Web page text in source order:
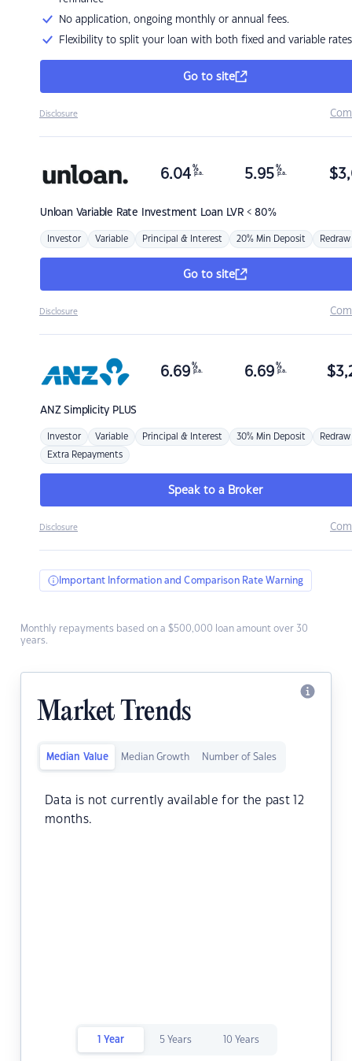
No application, ongoing monthly or annual fees.
Flexibility to split your loan with both fixed and variable rates
Go to site
Disclosure
Unloan Variable Rate Investment Loan LVR < 80%
6.04 %
p.a. 5.95 %
p.a. $
Investor Variable Principal & Interest 20% Min Deposit Redraw
Go to site
Disclosure
ANZSimplicity PLUS
6.69 %
p.a. 6.69 %
p.a. $
Investor Variable Principal & Interest 30% Min Deposit Redraw
Extra Repayments
Speak to a Broker
Disclosure
Important Information and Comparison Rate Warning
Monthly repayments based on a $500,000 loan amount over 30
years.
Market Trends
Median Value Median Growth Number of Sales
Data is not currently available for the past 12
months.
1 Year 5 Years 10 Years